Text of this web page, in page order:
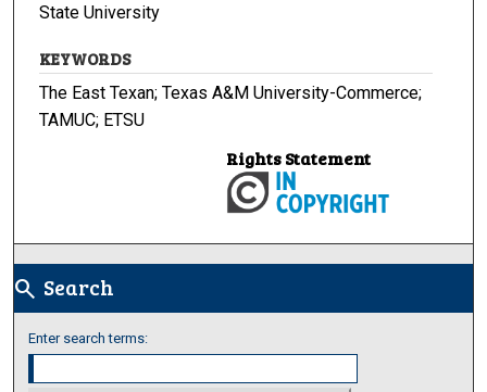
State University
KEYWORDS
The East Texan; Texas A&M University-Commerce;
TAMUC; ETSU
Rights Statement
search Search
Enter search terms: